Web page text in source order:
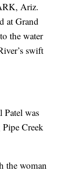
Ariz.
at Grand
the water
swift
Patel was
Creek
the woman